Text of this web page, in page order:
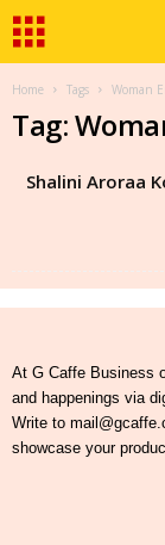
Home Tags Woman
Tag:
Shalini Aroraa
At G Caffe Business
and happenings via
Write to
showcase your